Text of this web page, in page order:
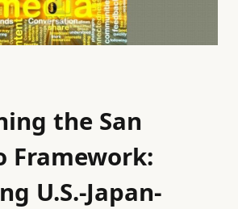
the San
Framework:
U.S.-Japan-